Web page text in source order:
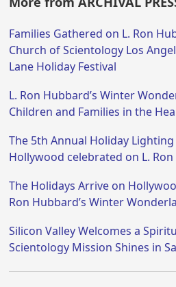
Families Gathered on L. Ron
Church of Scientology Los
Lane Holiday Festival
L. Ron Hubbard’s Winter
Children and Families in the
The 5th Annual Holiday Lighting
Hollywood celebrated on L.
The Holidays Arrive on
Ron Hubbard’s Winter
Silicon Valley Welcomes a
Scientology Mission Shines in